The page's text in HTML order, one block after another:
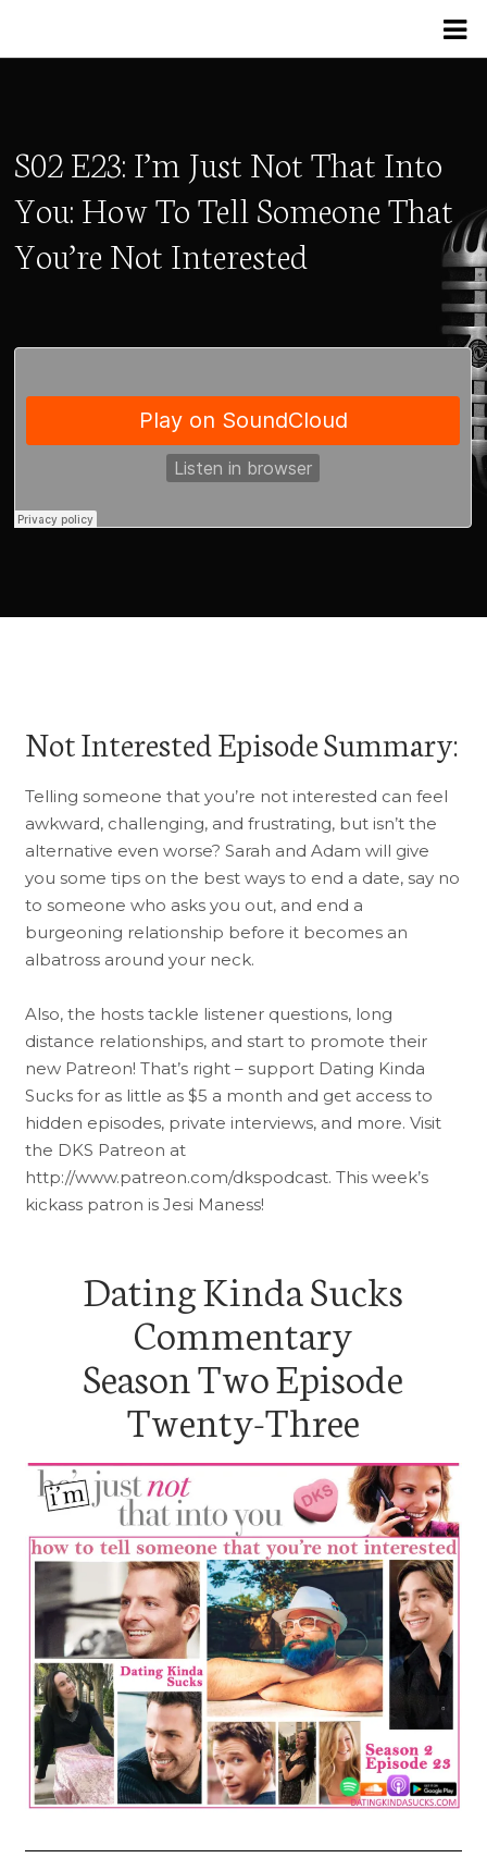
S02 E23: I’m Just Not That Into
You: How To Tell Someone That
You’re Not Interested
Not Interested Episode Summary:
Telling someone that you’re not interested can feel
awkward, challenging, and frustrating, but isn’t the
alternative even worse? Sarah and Adam will give
you some tips on the best ways to end a date, say no
to someone who asks you out, and end a
burgeoning relationship before it becomes an
albatross around your neck.
Also, the hosts tackle listener questions, long
distance relationships, and start to promote their
new Patreon! That’s right – support Dating Kinda
Sucks for as little as $5 a month and get access to
hidden episodes, private interviews, and more. Visit
the DKS Patreon at
http://www.patreon.com/dkspodcast. This week’s
kickass patron is Jesi Maness!
Dating Kinda Sucks
Commentary
Season Two Episode
Twenty-Three